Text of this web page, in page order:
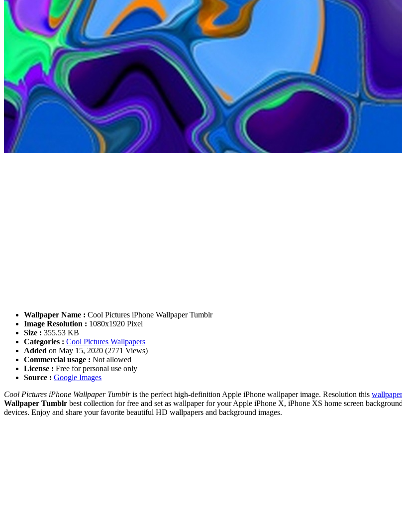
Wallpaper Name : Cool Pictures iPhone Wallpaper Tumblr
Image Resolution : 1080x1920 Pixel
Size : 355.53 KB
Categories : Cool Pictures Wallpapers
Added on May 15, 2020 (2771 Views)
Commercial usage : Not allowed
License : Free for personal use only
Source : Google Images
Cool Pictures iPhone Wallpaper Tumblris the perfect high-definition Apple iPhone wallpaper image. Resolution this wallpaper
Wallpaper Tumblr best collection for free and set as wallpaper for your Apple iPhone X, iPhone XS home screen
devices. Enjoy and share your favorite beautiful HD wallpapers and background images.